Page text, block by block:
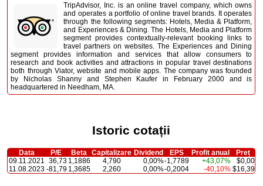
TripAdvisor, Inc. is an online travel company, which owns
and operates a portfolio of online travel brands. It operates
through the following segments: Hotels, Media & Platform,
and Experiences & Dining. The Hotels, Media and Platform
segment provides contextually-relevant booking links to
travel partners on websites. The Experiences and Dining
segment provides information and services that allow consumers to
research and book activities and attractions in popular travel destinations
both through Viator, website and mobile apps. The company was founded
by Nicholas Shanny and Stephen Kaufer in February 2000 and is
headquartered in Needham, MA.
Istoric cotații
Data P/E Beta Capitalizare Dividend EPS Profit anual
Preț
09.11.2021
36,73 1,1886 4,790 0,00%-1,7789 +43,07%
$0,00
11.08.2023 -81,79 1,3685 2,260 0,00%-0,2004 -40,10% $16,39